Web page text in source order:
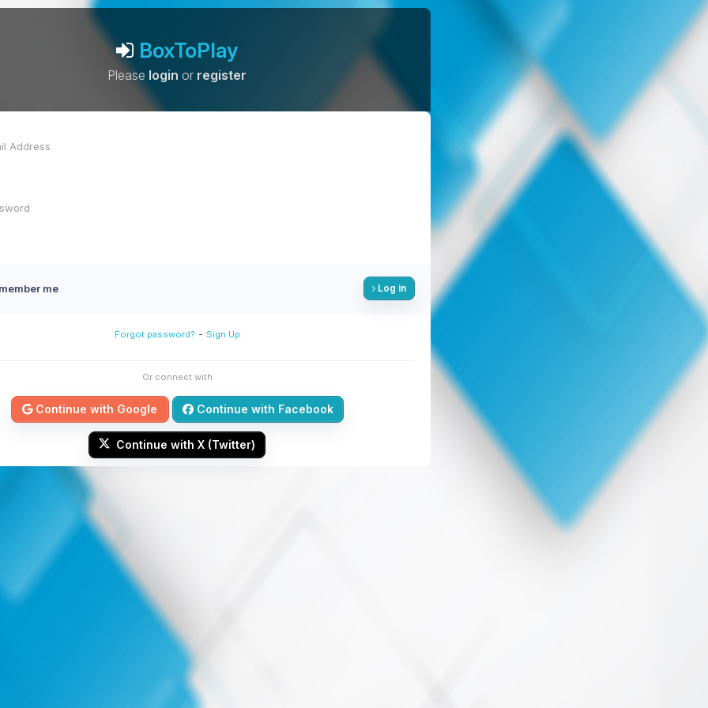
BoxToPlay
Please login or register
me Log in
Forgot password? - Sign Up
Or connect with
Continue with Google Continue with Facebook
Continue with X (Twitter)